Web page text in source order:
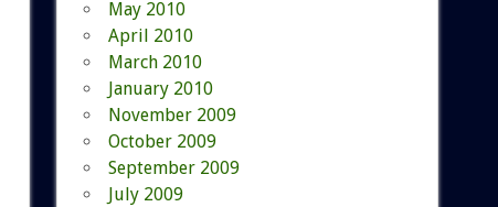
May 2010
April 2010
March 2010
January 2010
November 2009
October 2009
September 2009
July 2009